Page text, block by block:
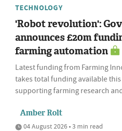
TECHNOLOGY
'Robot revolution':
announces £20m
farming automation
Latest funding from Farming
takes total funding available
supporting farming research
Amber Rolt
04 August 2026 • 3 min read